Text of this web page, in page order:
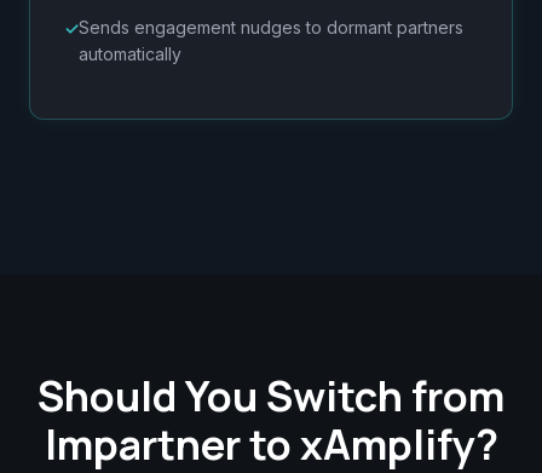
Sends engagement nudges to dormant partners
automatically
Should You Switch from
Impartner to xAmplify?